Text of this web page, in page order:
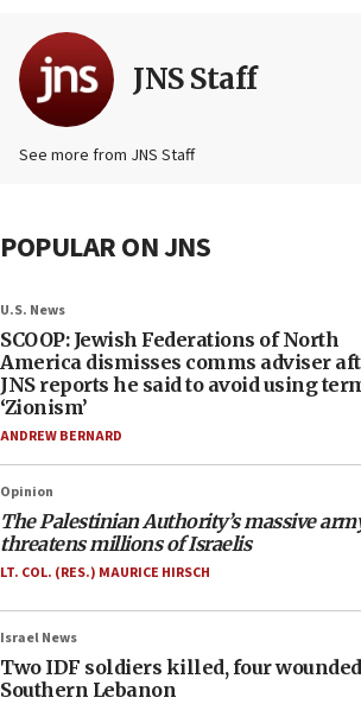
JNS Staff
See more from JNS Staff
POPULAR ON JNS
U.S. News
SCOOP: Jewish Federations of North
America dismisses comms adviser
JNS reports he said to avoid using
‘Zionism’
ANDREW BERNARD
Opinion
The Palestinian Authority’s massive
threatens millions of Israelis
LT. COL. (RES.) MAURICE HIRSCH
Israel News
Two IDF soldiers killed, four
Southern Lebanon